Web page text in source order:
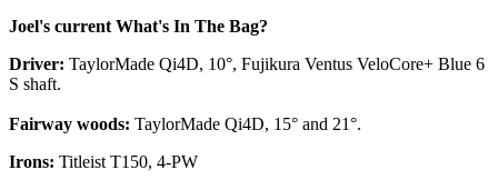
Joel's current What's In The Bag?
Driver: TaylorMade Qi4D, 10°, Fujikura Ventus VeloCore+ Blue 6
S shaft.
Fairway woods: TaylorMade Qi4D, 15° and 21°.
Irons: Titleist T150, 4-PW